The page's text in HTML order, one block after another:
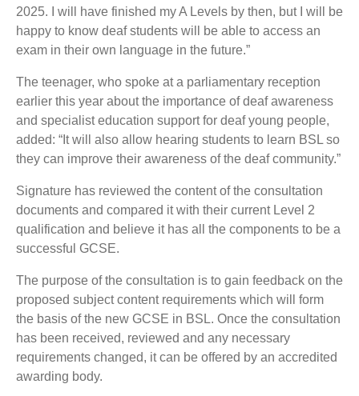
2025. I will have finished my A Levels by then, but I will be
happy to know deaf students will be able to access an
exam in their own language in the future.”
The teenager, who spoke at a parliamentary reception
earlier this year about the importance of deaf awareness
and specialist education support for deaf young people,
added: “It will also allow hearing students to learn BSL so
they can improve their awareness of the deaf community.”
Signature has reviewed the content of the consultation
documents and compared it with their current Level 2
qualification and believe it has all the components to be a
successful GCSE.
The purpose of the consultation is to gain feedback on the
proposed subject content requirements which will form
the basis of the new GCSE in BSL. Once the consultation
has been received, reviewed and any necessary
requirements changed, it can be offered by an accredited
awarding body.